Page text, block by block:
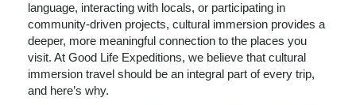
language, interacting with locals, or participating in
community-driven projects, cultural immersion provides a
deeper, more meaningful connection to the places you
visit. At Good Life Expeditions, we believe that cultural
immersion travel should be an integral part of every trip,
and here’s why.